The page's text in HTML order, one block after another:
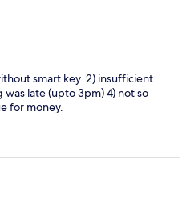
smart key. 2) insufficient
late (upto 3pm) 4) not so
for money.